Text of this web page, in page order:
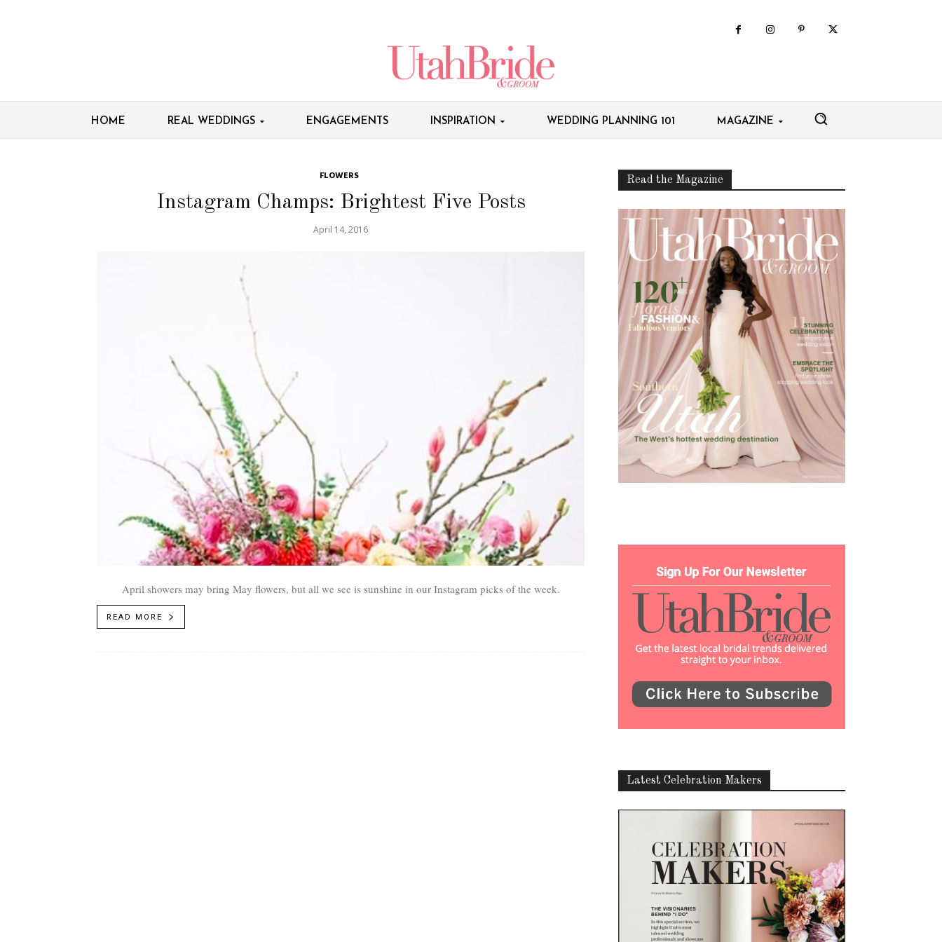
HOME REAL WEDDINGS ENGAGEMENTS INSPIRATION WEDDING PLANNING 101 MAGAZINE
FLOWERS
Instagram Champs: Brightest Five Posts
April 14, 2016
April showers may bring May flowers, but all we see is sunshine in our Instagram picks of the week.
READ MORE
Read the Magazine
Latest Celebration Makers